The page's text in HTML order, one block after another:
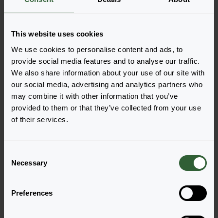
This website uses cookies
We use cookies to personalise content and ads, to
provide social media features and to analyse our traffic.
We also share information about your use of our site with
our social media, advertising and analytics partners who
may combine it with other information that you’ve
provided to them or that they’ve collected from your use
of their services.
Necessary
Preferences
Order the Veronica
gentianoides
Easily add the products to your cart by pressing one of
the productforms of the desired varieties. Once
added, your shoppingcart will pop-up down below.
View all availability